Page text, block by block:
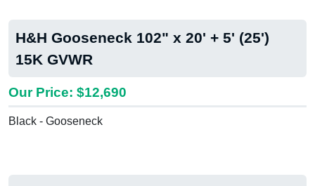
H&H Gooseneck 102" x 20' + 5' (25')
15K GVWR
Our Price: $12,690
Black - Gooseneck